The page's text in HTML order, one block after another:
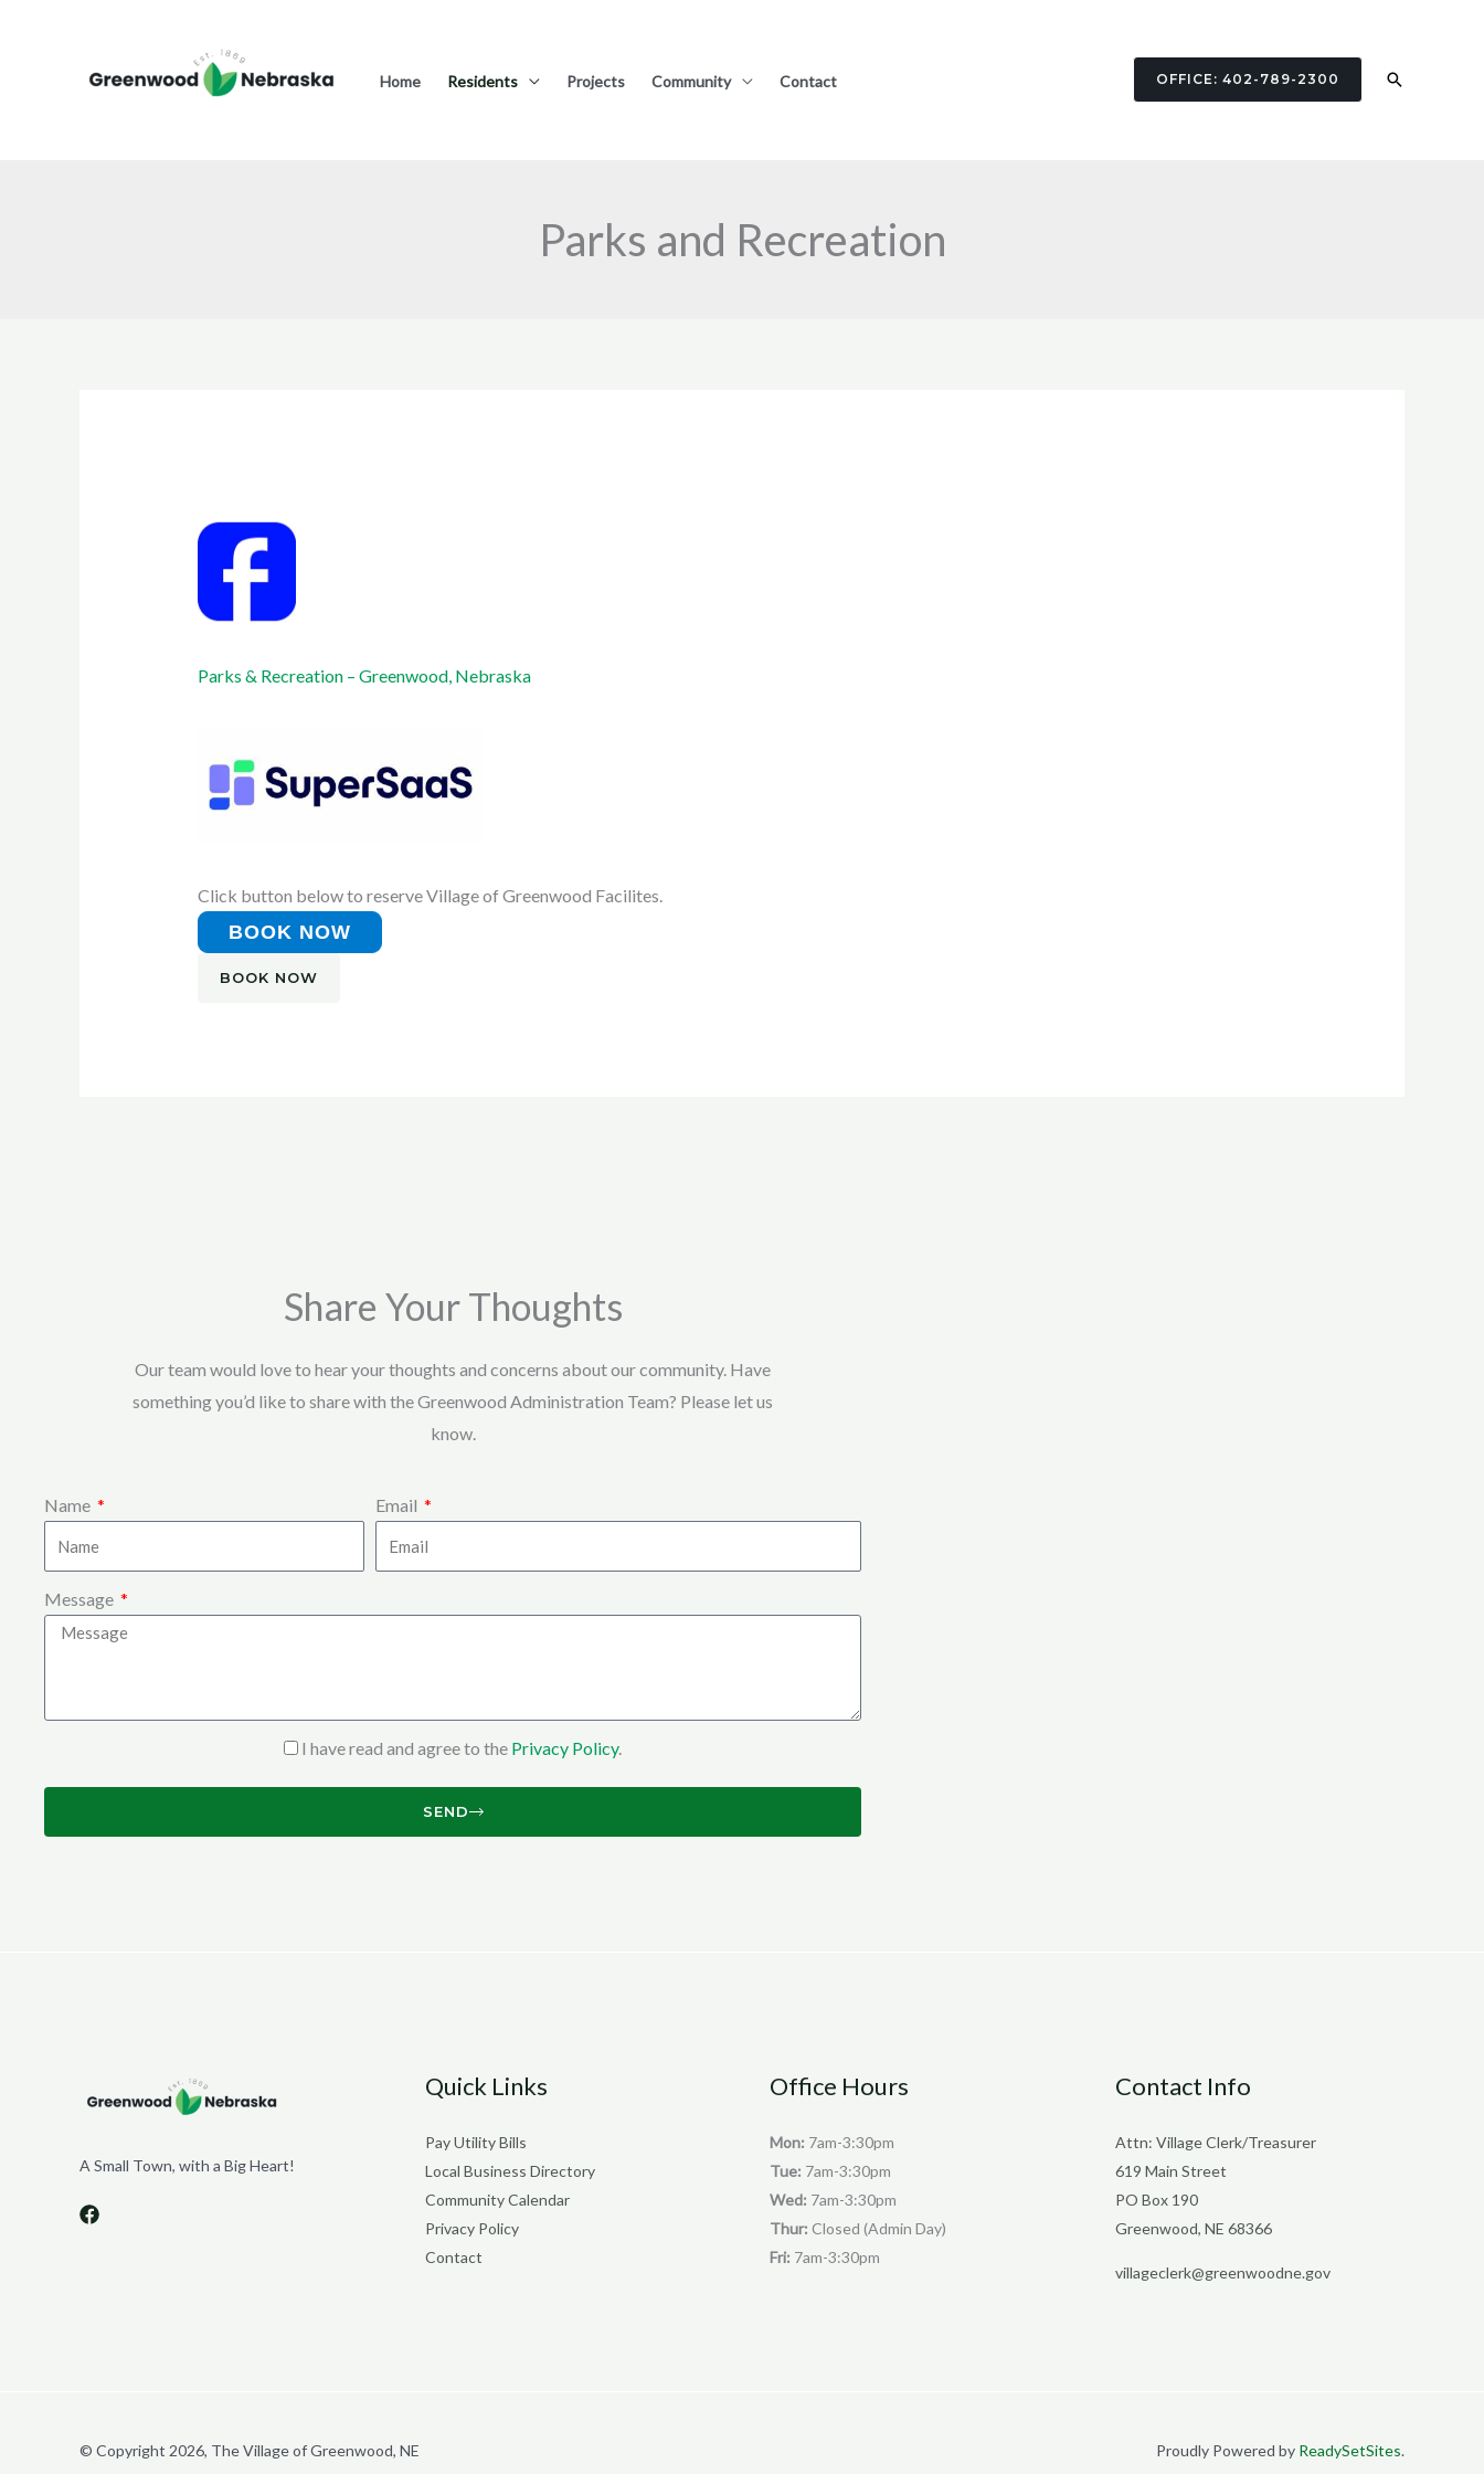
Home Residents Projects Community Contact OFFICE: 402-789-2300 Search
Parks and Recreation
Parks & Recreation – Greenwood, Nebraska
Click button below to reserve Village of Greenwood Facilites.
BOOK NOW
BOOK NOW
Share Your Thoughts
Our team would love to hear your thoughts and concerns about our community. Have
something you’d like to share with the Greenwood Administration Team? Please let us
know.
Name Email
Message
I have read and agree to the Privacy Policy.
SEND
A Small Town, with a Big Heart!
Quick Links
Pay Utility Bills
Local Business Directory
Community Calendar
Privacy Policy
Contact
Office Hours
Mon: 7am-3:30pm
Tue: 7am-3:30pm
Wed: 7am-3:30pm
Thur: Closed (Admin Day)
Fri: 7am-3:30pm
Contact Info
Attn: Village Clerk/Treasurer
619 Main Street
PO Box 190
Greenwood, NE 68366
villageclerk@greenwoodne.gov
© Copyright 2026, The Village of Greenwood, NE Proudly Powered by ReadySetSites.